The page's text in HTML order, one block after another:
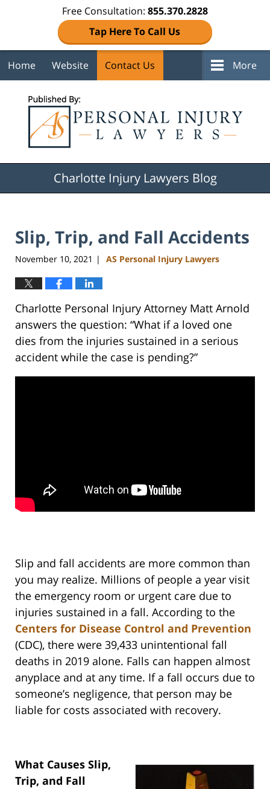
Free Consultation: 855.370.2828
Tap Here To Call Us
Home Website Contact Us More
Charlotte Injury Lawyers Blog
Slip, Trip, and Fall Accidents
November 10, 2021 | AS Personal Injury Lawyers
Charlotte Personal Injury Attorney Matt Arnold
answers the question: “What if a loved one
dies from the injuries sustained in a serious
accident while the case is pending?”
Slip and fall accidents are more common than
you may realize. Millions of people a year visit
the emergency room or urgent care due to
injuries sustained in a fall. According to the
Centers for Disease Control and Prevention
(CDC), there were 39,433 unintentional fall
deaths in 2019 alone. Falls can happen almost
anyplace and at any time. If a fall occurs due to
someone’s negligence, that person may be
liable for costs associated with recovery.
What Causes Slip,
Trip, and Fall